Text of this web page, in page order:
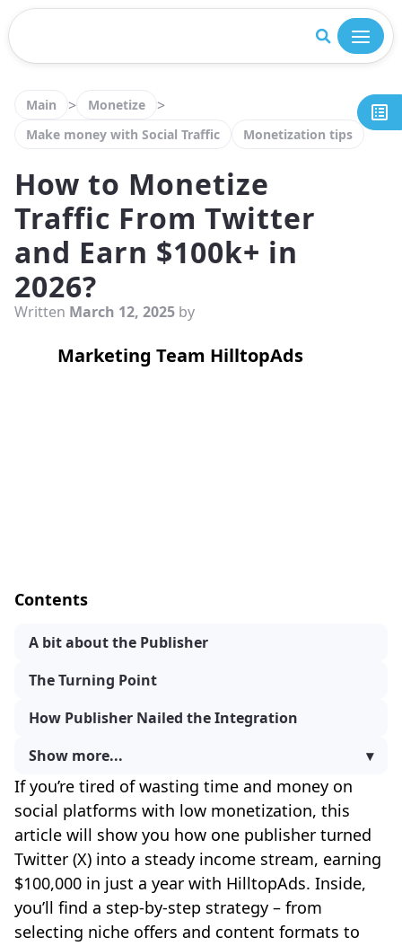
Close
Main > Monetize >
Make money with Social Traffic Monetization tips
How to Monetize
Traffic From Twitter
and Earn $100k+ in
2026?
Written March 12, 2025 by
Marketing Team HilltopAds
Contents
A bit about the Publisher
The Turning Point
How Publisher Nailed the Integration
Show more...
▾
If you’re tired of wasting time and money on
social platforms with low monetization, this
article will show you how one publisher turned
Twitter (X) into a steady income stream, earning
$100,000 in just a year with HilltopAds. Inside,
you’ll find a step-by-step strategy – from
selecting niche offers and content formats to